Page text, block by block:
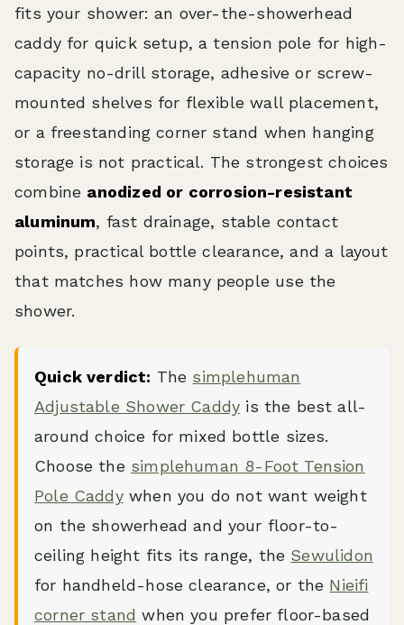
fits your shower: an over-the-showerhead
caddy for quick setup, a tension pole for high-
capacity no-drill storage, adhesive or screw-
mounted shelves for flexible wall placement,
or a freestanding corner stand when hanging
storage is not practical. The strongest choices
combine anodized or corrosion-resistant
aluminum, fast drainage, stable contact
points, practical bottle clearance, and a layout
that matches how many people use the
shower.
Quick verdict: The simplehuman
Adjustable Shower Caddy is the best all-
around choice for mixed bottle sizes.
Choose the simplehuman 8-Foot Tension
Pole Caddywhen you do not want weight
on the showerhead and your floor-to-
ceiling height fits its range, the Sewulidon
for handheld-hose clearance, or the Nieifi
corner stand when you prefer floor-based